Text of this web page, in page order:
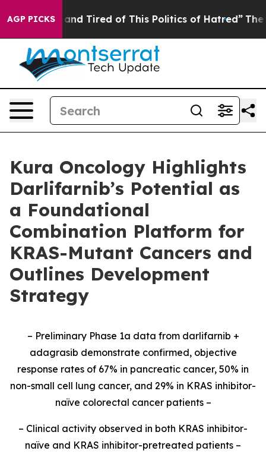
AGP PICKS
and Tired of This Politics of Hatred” The Story
Kura Oncology Highlights
Darlifarnib’s Potential as
a Foundational
Combination Platform for
KRAS-Mutant Cancers and
Outlines Development
Strategy
– Preliminary Phase 1a data from darlifarnib +
adagrasib demonstrate confirmed, objective
response rates of 67% in pancreatic cancer, 50% in
non-small cell lung cancer, and 29% in KRAS inhibitor-
naïve colorectal cancer patients –
– Clinical activity observed in both KRAS inhibitor-
naïve and KRAS inhibitor-pretreated patients –